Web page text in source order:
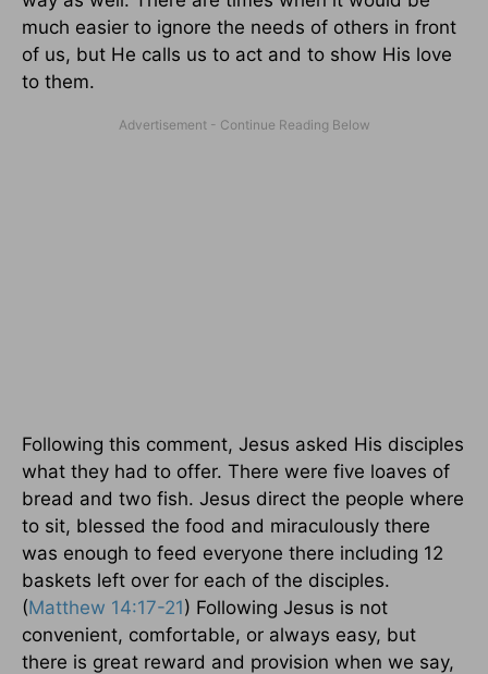
much easier to ignore the needs of others in front
of us, but He calls us to act and to show His love
to them.
Following this comment, Jesus asked His disciples
what they had to offer. There were five loaves of
bread and two fish. Jesus direct the people where
to sit, blessed the food and miraculously there
was enough to feed everyone there including 12
baskets left over for each of the disciples.
(Matthew 14:17-21) Following Jesus is not
convenient, comfortable, or always easy, but
there is great reward and provision when we say,